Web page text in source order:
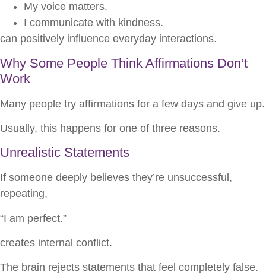
My voice matters.
I communicate with kindness.
can positively influence everyday interactions.
Why Some People Think Affirmations Don’t
Work
Many people try affirmations for a few days and give up.
Usually, this happens for one of three reasons.
Unrealistic Statements
If someone deeply believes they’re unsuccessful,
repeating,
“I am perfect.”
creates internal conflict.
The brain rejects statements that feel completely false.